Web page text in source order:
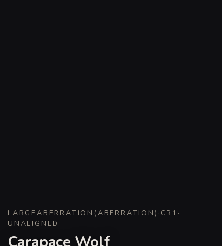
LARGE ABERRATION ( ABERRATION ) · CR 1 ·
UNALIGNED
Carapace Wolf